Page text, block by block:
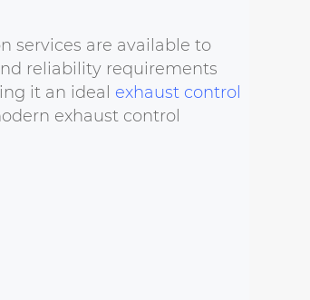
services are available to
reliability requirements
it an ideal exhaust control
exhaust control